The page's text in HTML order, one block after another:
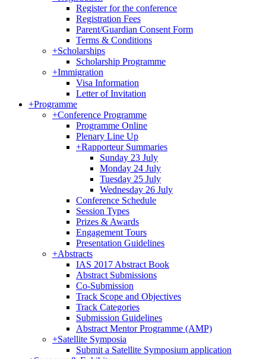
Register for the conference
Registration Fees
Parent/Guardian Consent Form
Terms & Conditions
+Scholarships
Scholarship Programme
+Immigration
Visa Information
Letter of Invitation
+Programme
+Conference Programme
Programme Online
Plenary Line Up
+Rapporteur Summaries
Sunday 23 July
Monday 24 July
Tuesday 25 July
Wednesday 26 July
Conference Schedule
Session Types
Prizes & Awards
Engagement Tours
Presentation Guidelines
+Abstracts
IAS 2017 Abstract Book
Abstract Submissions
Co-Submission
Track Scope and Objectives
Track Categories
Submission Guidelines
Abstract Mentor Programme (AMP)
+Satellite Symposia
Submit a Satellite Symposium application